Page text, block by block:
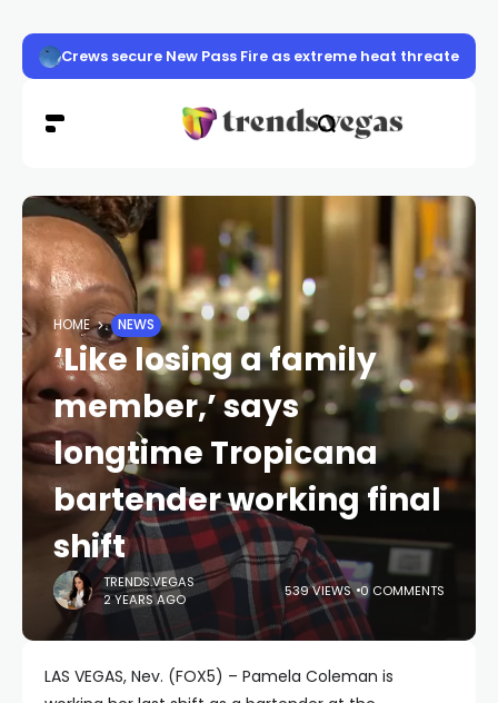
Crews secure New Pass Fire as extreme heat threatens
HOME NEWS
‘Like losing a family
member,’ says
longtime Tropicana
bartender working final
shift
TRENDS.VEGAS
2 YEARS AGO
539 VIEWS 0 COMMENTS
LAS VEGAS, Nev. (FOX5) – Pamela Coleman is